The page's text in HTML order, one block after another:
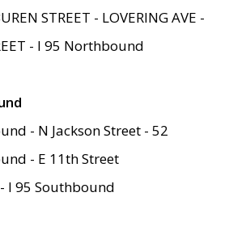
STREET - LOVERING AVE -
- I 95 Northbound
- N Jackson Street - 52
- E 11th Street
I 95 Southbound